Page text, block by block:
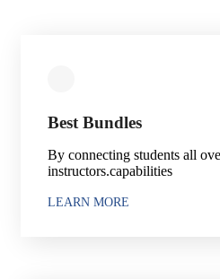
Best Bundles
By connecting students all
instructors.capabilities
LEARN MORE